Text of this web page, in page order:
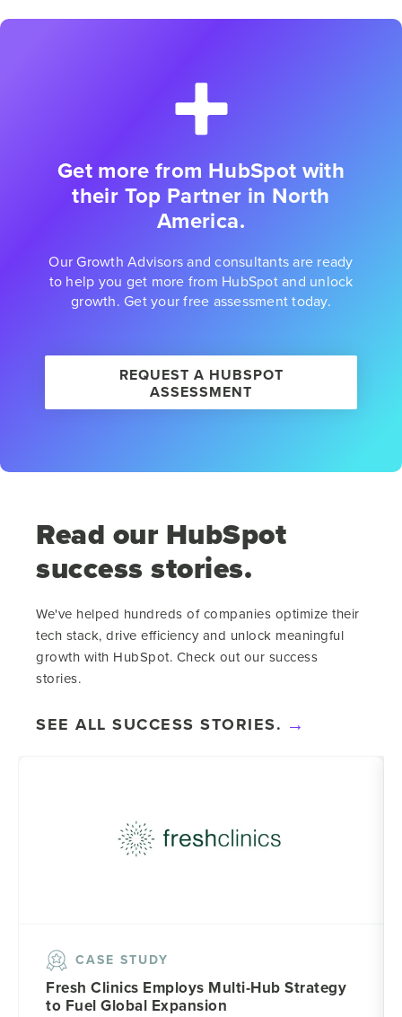
Get more from HubSpot with
their Top Partner in North
America.
Our Growth Advisors and consultants are ready
to help you get more from HubSpot and unlock
growth. Get your free assessment today.
REQUEST A HUBSPOT
ASSESSMENT
Read our HubSpot
success stories.
We've helped hundreds of companies optimize their
tech stack, drive efficiency and unlock meaningful
growth with HubSpot. Check out our success
stories.
SEE ALL SUCCESS STORIES.
CASE STUDY
Fresh Clinics Employs Multi-Hub Strategy
to Fuel Global Expansion